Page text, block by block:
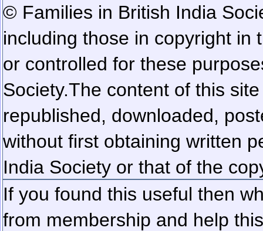
© Families in British India
including those in copyright in
or controlled for these
Society.The content of this
republished, downloaded,
without first obtaining written
India Society or that of the
If you found this useful then
from membership and help